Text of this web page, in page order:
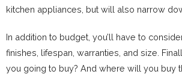
kitchen appliances, but will also narrow
In addition to budget, you’ll have to
finishes, lifespan, warranties, and size.
you going to buy? And where will you buy